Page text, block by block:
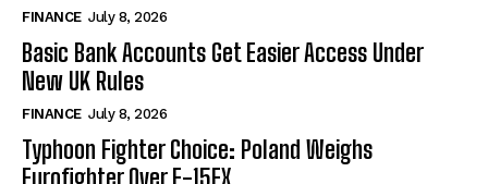
FINANCE July 8, 2026
Basic Bank Accounts Get Easier Access Under
New UK Rules
FINANCE July 8, 2026
Typhoon Fighter Choice: Poland Weighs
Eurofighter Over F-15EX